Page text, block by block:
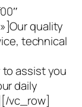
quality
technical
assist you
daily
vc_row]